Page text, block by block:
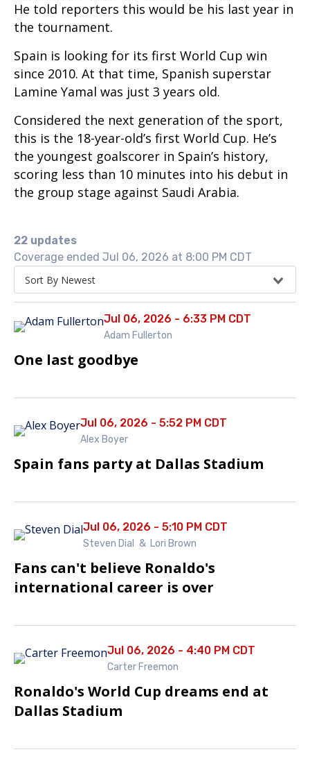
He told reporters this would be his last year in
the tournament.
Spain is looking for its first World Cup win
since 2010. At that time, Spanish superstar
Lamine Yamal was just 3 years old.
Considered the next generation of the sport,
this is the 18-year-old’s first World Cup. He’s
the youngest goalscorer in Spain’s history,
scoring less than 10 minutes into his debut in
the group stage against Saudi Arabia.
22 updates
Coverage ended Jul 06, 2026 at 8:00 PM CDT
Sort By Newest
Jul 06, 2026 - 6:33 PM CDT
Adam Fullerton
One last goodbye
Jul 06, 2026 - 5:52 PM CDT
Alex Boyer
Spain fans party at Dallas Stadium
Jul 06, 2026 - 5:10 PM CDT
Steven Dial & Lori Brown
Fans can't believe Ronaldo's
international career is over
Jul 06, 2026 - 4:40 PM CDT
Carter Freemon
Ronaldo's World Cup dreams end at
Dallas Stadium